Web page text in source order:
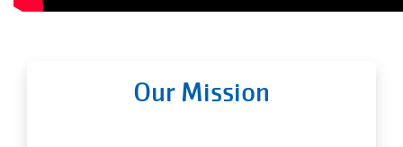
Our Mission